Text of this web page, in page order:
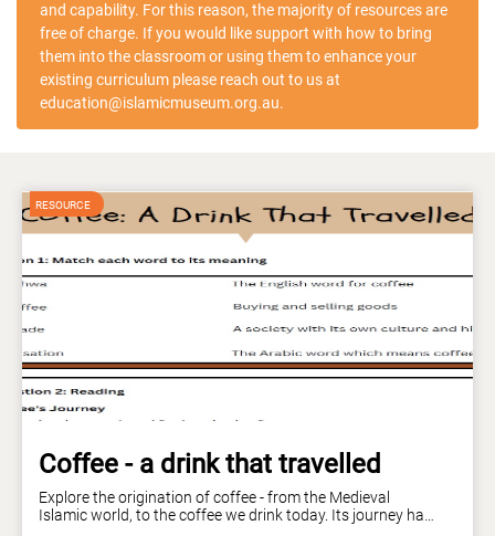
and capability. For this reason, the majority of resources are
free of charge. If you would like support with how to bring
them into the classroom or using them to enhance your
existing curriculum please reach out to us at
education@islamicmuseum.org.au.
Coffee - a drink that travelled
Explore the origination of coffee - from the Medieval
Islamic world, to the coffee we drink today. Its journey has